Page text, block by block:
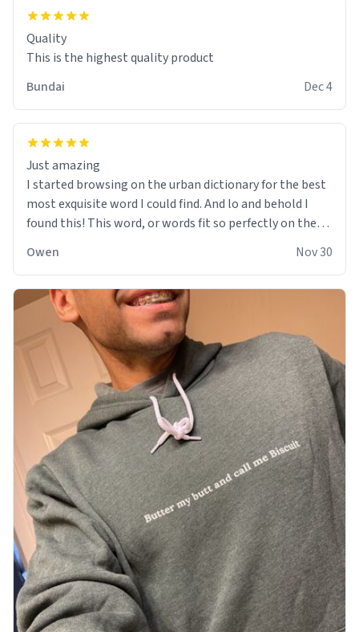
Quality
This is the highest quality product
Bundai
Dec 4
Just amazing
I started browsing on the urban dictionary for the best
most exquisite word I could find. And lo and behold I
found this! This word, or words fit so perfectly on the
soft material truly hugs your body and makes you not
want to get up Or do anything. 10/10
Owen Nov 30